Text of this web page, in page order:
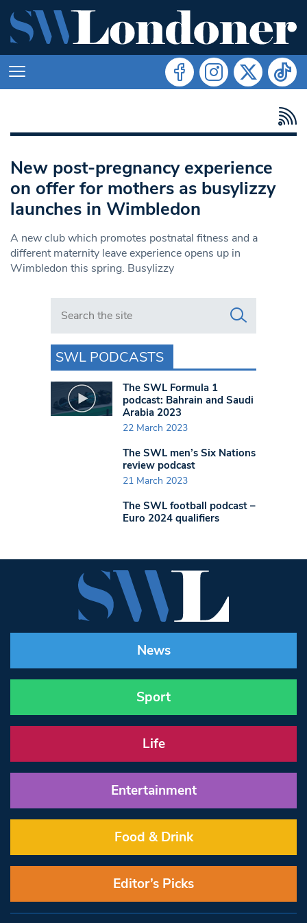
New post-pregnancy experience
on offer for mothers as busylizzy
launches in Wimbledon
A new club which promotes postnatal fitness and a
different maternity leave experience opens up in
Wimbledon this spring. Busylizzy
Search in https://www.swlondoner.co.uk/
SWL PODCASTS
The SWL Formula 1
podcast: Bahrain and Saudi
Arabia 2023
22 March 2023
The SWL men’s Six Nations
review podcast
21 March 2023
The SWL football podcast –
Euro 2024 qualifiers
News
Sport
Life
Entertainment
Food & Drink
Editor’s Picks